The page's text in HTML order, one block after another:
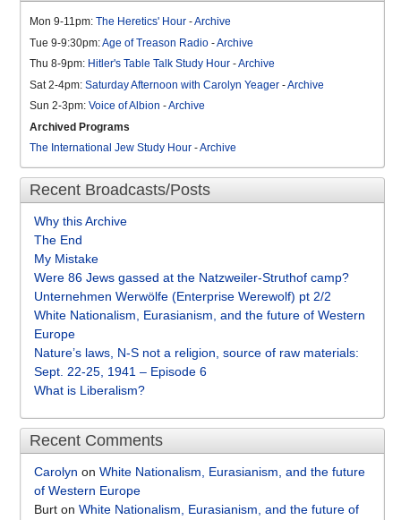
Mon 9-11pm: The Heretics' Hour -Archive
Tue 9-9:30pm:Age of Treason Radio -Archive
Thu 8-9pm: Hitler's Table Talk Study Hour -Archive
Sat 2-4pm: Saturday Afternoon with Carolyn Yeager -Archive
Sun 2-3pm: Voice of Albion -Archive
Archived Programs
The International Jew Study Hour -Archive
Recent Broadcasts/Posts
Why this Archive
The End
My Mistake
Were 86 Jews gassed at the Natzweiler-Struthof camp?
Unternehmen Werwölfe (Enterprise Werewolf) pt 2/2
White Nationalism, Eurasianism, and the future of Western
Europe
Nature’s laws, N-S not a religion, source of raw materials:
Sept. 22-25, 1941 – Episode 6
What is Liberalism?
Recent Comments
Carolyn on White Nationalism, Eurasianism, and the future
of Western Europe
Burt on White Nationalism, Eurasianism, and the future of